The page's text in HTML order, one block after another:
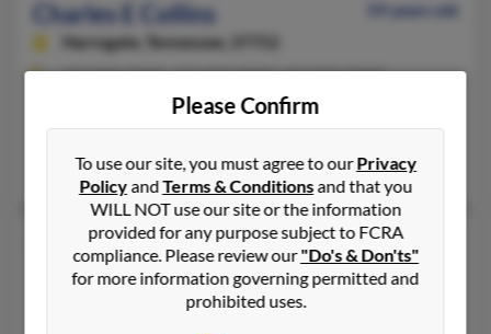
Charles E Collins
59 years old
Harrogate,
Tennessee, 37752
423-869-XXXX, 423-869-XXXX, 423-869-XXXX
Cumberland Gap, TN, Harrogate, TN
John Collins, Tammy Smith, Janet Zachrich
Charles L Collins
62 years old
Morristown,Tennessee, 37814
423-585-XXXX, 423-748-XXXX, 423-748-XXXX
Please Confirm
To use our site, you must agree to ourPrivacy
PolicyandTerms & Conditionsand that you
WILL NOT use our site or the information
provided for any purpose subject to FCRA
compliance. Please review our"Do's & Don'ts"
for more information governing permitted and
prohibited uses.